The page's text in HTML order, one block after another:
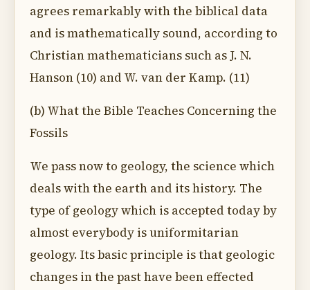
agrees remarkably with the biblical data
and is mathematically sound, according to
Christian mathematicians such as J. N.
Hanson (10) and W. van der Kamp. (11)
(b) What the Bible Teaches Concerning the
Fossils
We pass now to geology, the science which
deals with the earth and its history. The
type of geology which is accepted today by
almost everybody is uniformitarian
geology. Its basic principle is that geologic
changes in the past have been effected